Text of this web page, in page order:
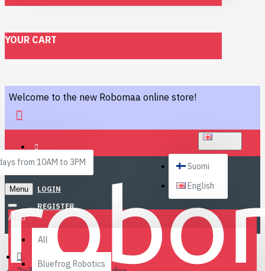
YOUR CART
Welcome to the new Robomaa online store!
from 10AM to 3PM
LOGIN
REGISTER
Suomi
English
Menu
All
All
Bluefrog Robotics